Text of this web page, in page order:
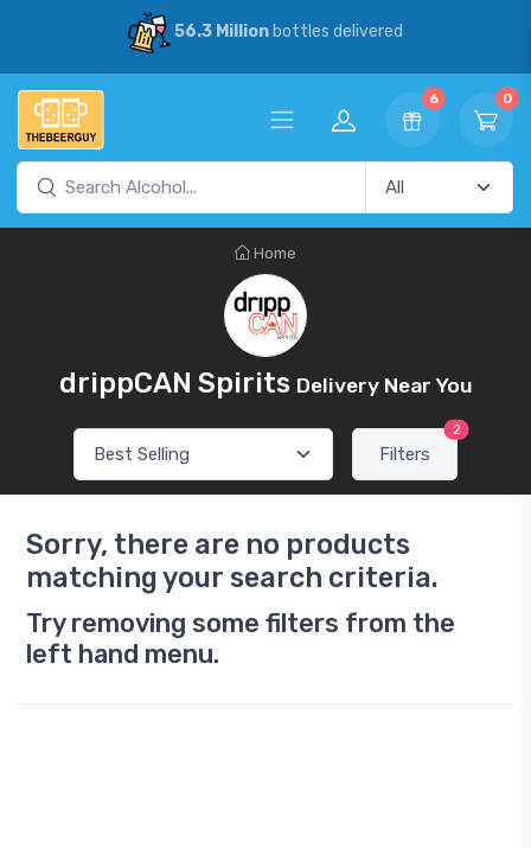
56.3 Millionbottles delivered
6 0
Home
drippCAN Spirits Delivery Near You
Filters
2
Sorry, there are no products
matching your search criteria.
Try removing some filters from the
left hand menu.